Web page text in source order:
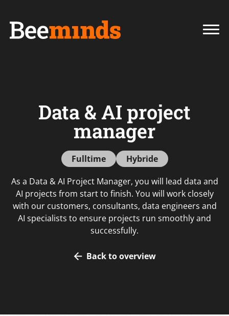
Data & AI project
manager
Fulltime
Hybride
As a Data & AI Project Manager, you will lead data and
AI projects from start to finish. You will work closely
with our customers, consultants, data engineers and
AI specialists to ensure projects run smoothly and
successfully.
Back to overview